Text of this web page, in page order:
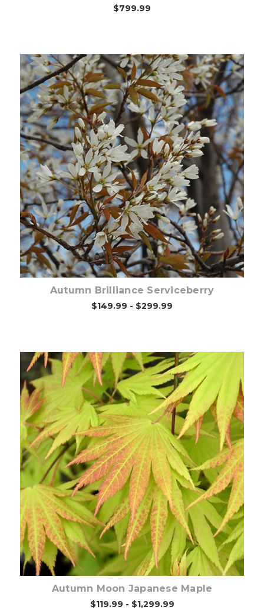
$799.99
Choose Options
Autumn Brilliance Serviceberry
$149.99 - $299.99
Out of stock
Autumn Moon Japanese Maple
$119.99 - $1,299.99